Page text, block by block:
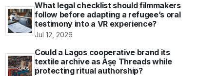
What legal checklist should filmmakers
follow before adapting a refugee’s oral
testimony into a VR experience?
Jul 12, 2026
Could a Lagos cooperative brand its
textile archive as Àṣẹ Threads while
protecting ritual authorship?